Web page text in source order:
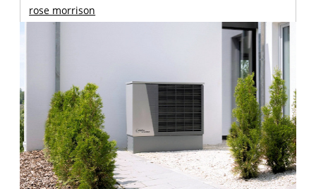
rose morrison